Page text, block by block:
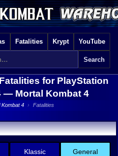
Fatalities Krypt YouTube
for PlayStation
— Mortal Kombat 4
Kombat 4 › Fatalities
Klassic General